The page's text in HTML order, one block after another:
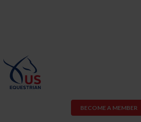
BECOME A MEMBER